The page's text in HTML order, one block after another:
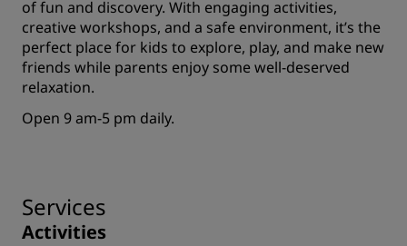
of fun and discovery. With engaging activities,
creative workshops, and a safe environment, it’s the
perfect place for kids to explore, play, and make new
friends while parents enjoy some well-deserved
relaxation.
Open 9 am-5 pm daily.
Services
Activities